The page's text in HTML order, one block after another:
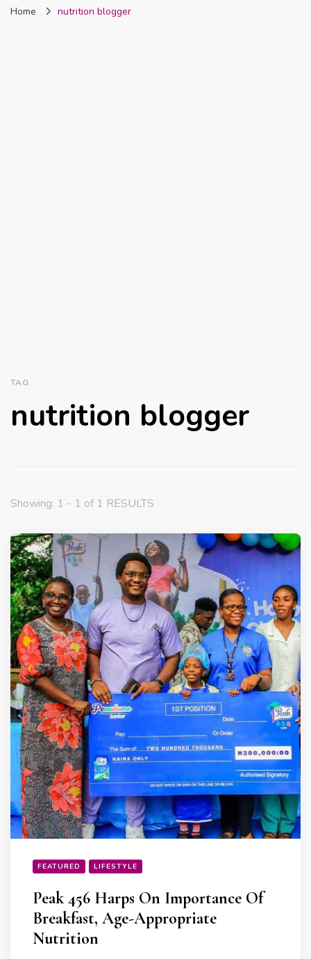
Home nutrition blogger
TAG
nutrition blogger
Showing: 1 - 1 of 1 RESULTS
FEATURED LIFESTYLE
Peak 456 Harps On Importance Of
Breakfast, Age-Appropriate
Nutrition